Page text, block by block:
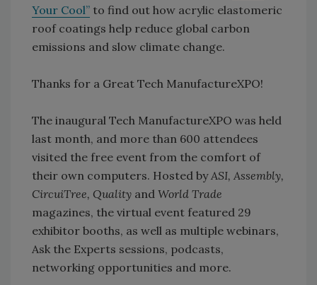
Your Cool” to find out how acrylic elastomeric
roof coatings help reduce global carbon
emissions and slow climate change.
Thanks for a Great Tech ManufactureXPO!
The inaugural Tech ManufactureXPO was held
last month, and more than 600 attendees
visited the free event from the comfort of
their own computers. Hosted byASI, Assembly,
CircuiTree, Quality and World Trade
magazines, the virtual event featured 29
exhibitor booths, as well as multiple webinars,
Ask the Experts sessions, podcasts,
networking opportunities and more.